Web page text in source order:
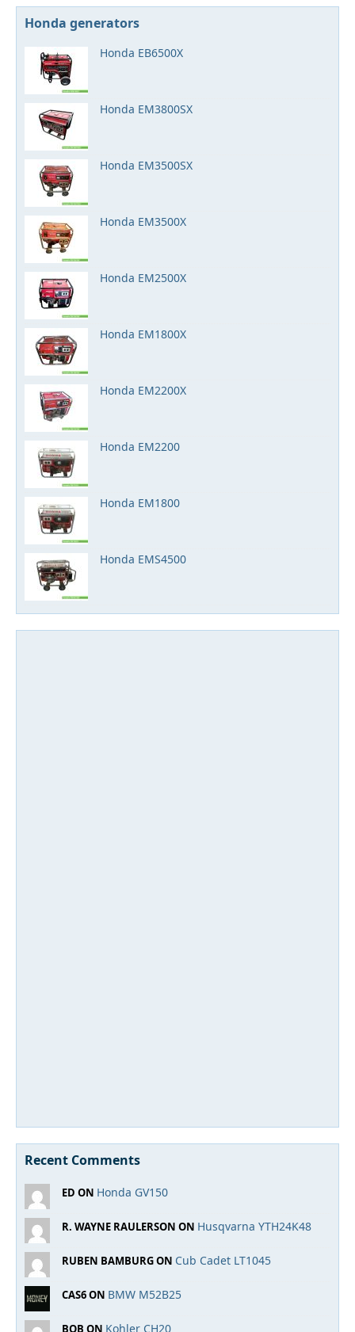
Honda generators
Honda EB6500X
Honda EM3800SX
Honda EM3500SX
Honda EM3500X
Honda EM2500X
Honda EM1800X
Honda EM2200X
Honda EM2200
Honda EM1800
Honda EMS4500
Recent Comments
ED ON Honda GV150
R. WAYNE RAULERSON ON Husqvarna YTH24K48
RUBEN BAMBURG ON Cub Cadet LT1045
CAS6 ON BMW M52B25
BOB ON Kohler CH20